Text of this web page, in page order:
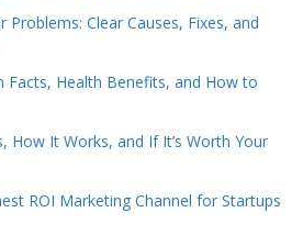
Problems: Clear Causes, Fixes, and
Facts, Health Benefits, and How to
How It Works, and If It’s Worth Your
ROI Marketing Channel for Startups